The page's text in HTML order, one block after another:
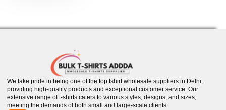
We take pride in being one of the top tshirt wholesale suppliers in Delhi,
providing high-quality products and exceptional customer service. Our
extensive range of t-shirts caters to various styles, designs, and sizes,
meeting the demands of both small and large-scale clients.